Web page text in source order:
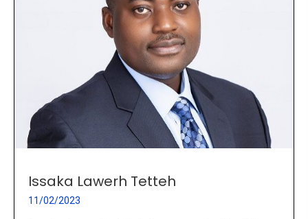
Issaka Lawerh Tetteh
11/02/2023